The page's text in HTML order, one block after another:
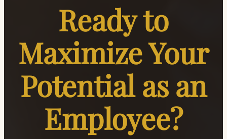
Ready to
Maximize Your
Potential as an
Employee?